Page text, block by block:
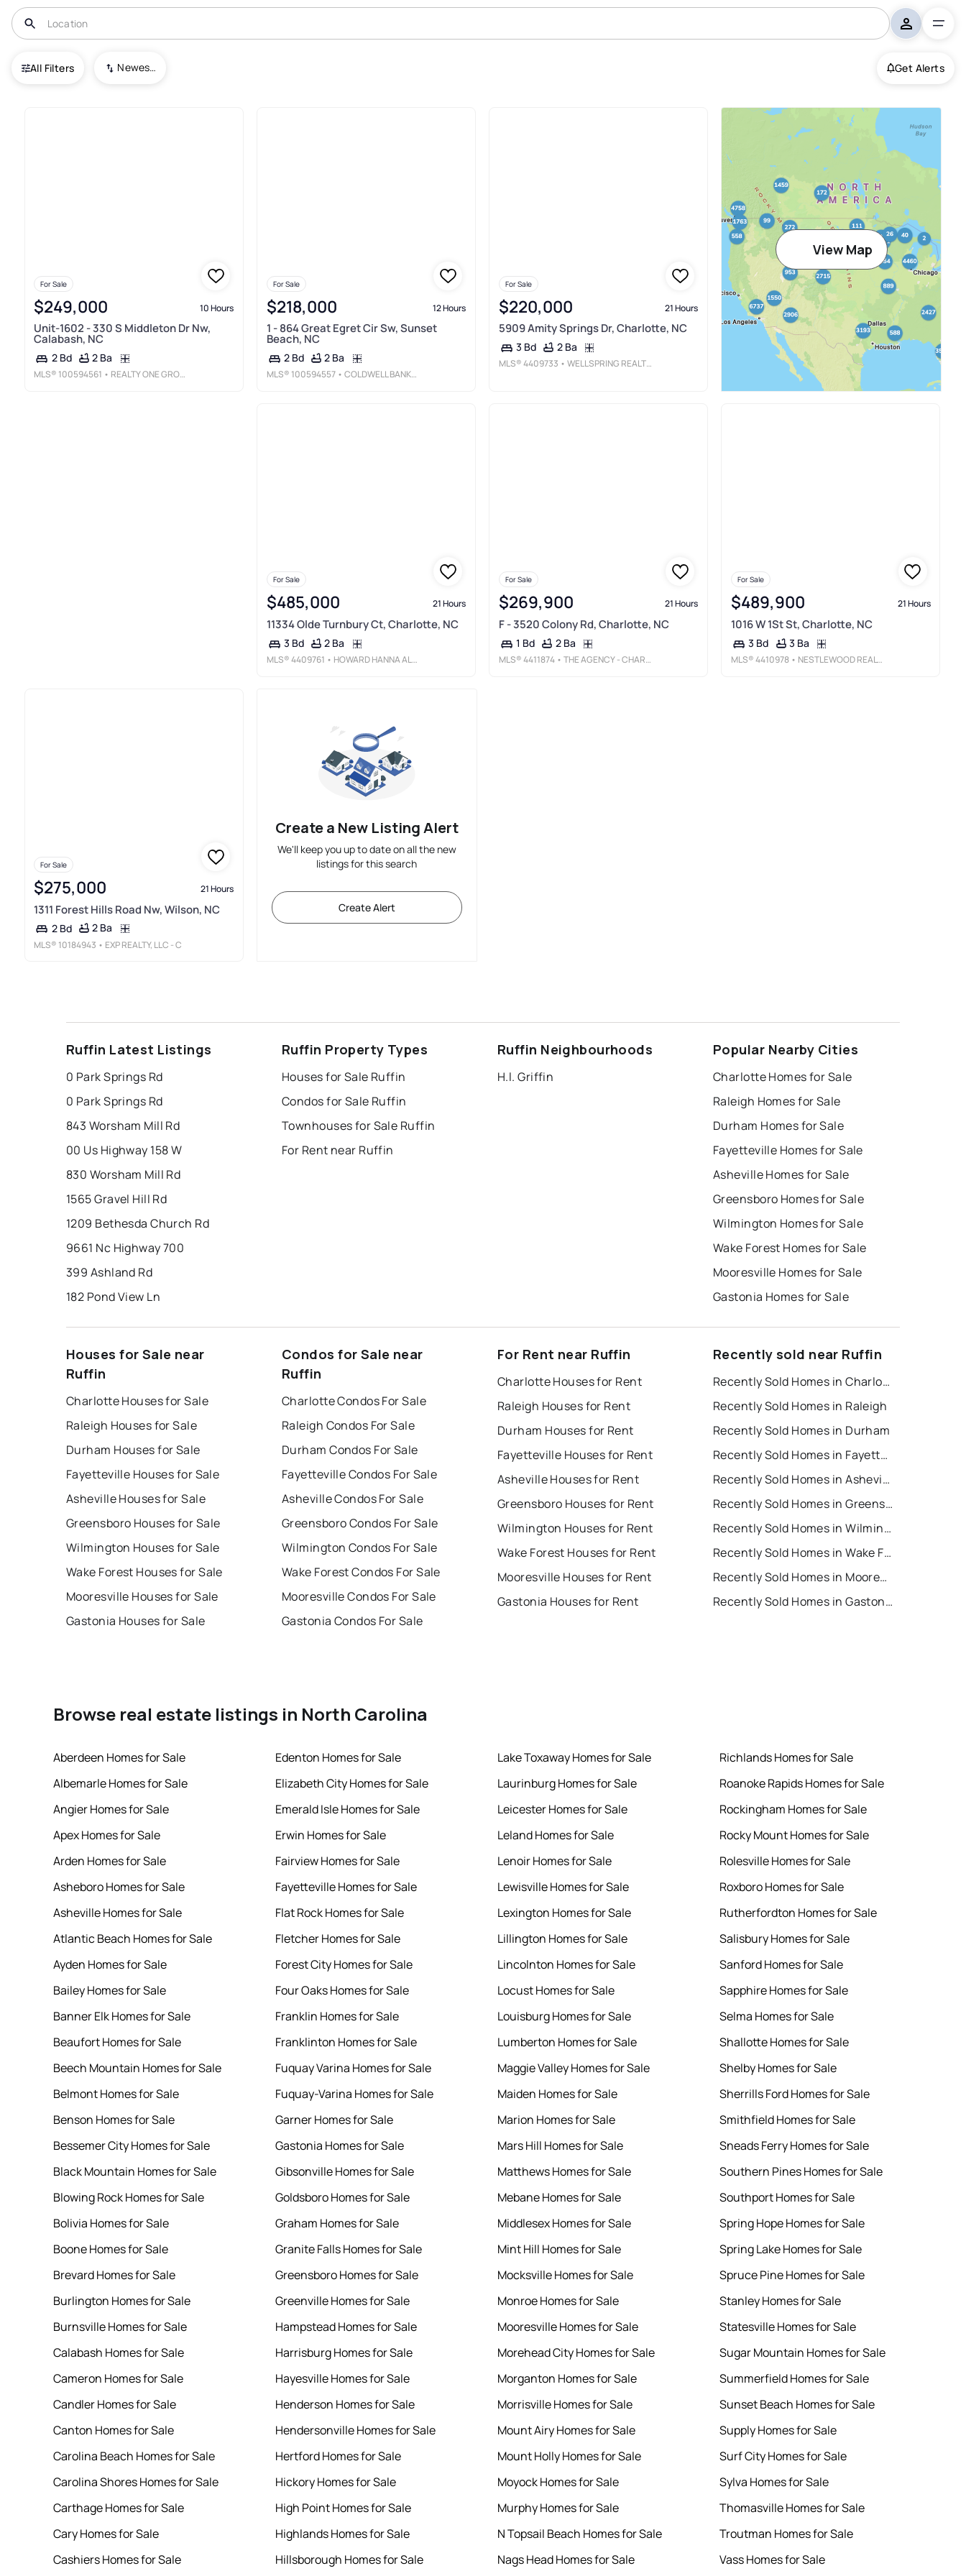
All Filters Newest To Oldest Get Alerts
USA
For Sale
$249,000 10 Hours
Unit-1602 - 330 S Middleton Dr Nw,
Calabash, NC
2 Bd 2 Ba
MLS® 100594561 • REALTY ONE GROUP DOCKSIDE NORTH
For Sale
$218,000 12 Hours
1 - 864 Great Egret Cir Sw, Sunset
Beach, NC
2 Bd 2 Ba
MLS® 100594557 • COLDWELL BANKER SEA COAST ADVANTAGE
For Sale
$220,000 21 Hours
5909 Amity Springs Dr, Charlotte, NC
3 Bd 2 Ba
MLS®4409733 • WELLSPRING REALTY, INC
View Map
For Sale
$485,000 21 Hours
11334 Olde Turnbury Ct, Charlotte, NC
3 Bd 2 Ba
MLS®4409761 • HOWARD HANNA ALLEN TATE SOUTHPARK
For Sale
$269,900 21 Hours
F - 3520 Colony Rd, Charlotte, NC
1 Bd 2 Ba
MLS®4411874 • THE AGENCY - CHARLOTTE
For Sale
$489,900 21 Hours
1016 W 1St St, Charlotte, NC
3 Bd 3 Ba
MLS®4410978 • NESTLEWOOD REALTY, LLC
For Sale
$275,000 21 Hours
1311 Forest Hills Road Nw, Wilson, NC
2 Bd 2 Ba
MLS® 10184943 • EXP REALTY, LLC - C
Create a New Listing Alert
We'll keep you up to date on all the new
listings for this search
Create Alert
Ruffin Latest Listings
0 Park Springs Rd
0 Park Springs Rd
843 Worsham Mill Rd
00 Us Highway 158 W
830 Worsham Mill Rd
1565 Gravel Hill Rd
1209 Bethesda Church Rd
9661 Nc Highway 700
399 Ashland Rd
182 Pond View Ln
Ruffin Property Types
Houses for Sale Ruffin
Condos for Sale Ruffin
Townhouses for Sale Ruffin
For Rent near Ruffin
Ruffin Neighbourhoods
H.l. Griffin
Popular Nearby Cities
Charlotte Homes for Sale
Raleigh Homes for Sale
Durham Homes for Sale
Fayetteville Homes for Sale
Asheville Homes for Sale
Greensboro Homes for Sale
Wilmington Homes for Sale
Wake Forest Homes for Sale
Mooresville Homes for Sale
Gastonia Homes for Sale
Houses for Sale near
Ruffin
Charlotte Houses for Sale
Raleigh Houses for Sale
Durham Houses for Sale
Fayetteville Houses for Sale
Asheville Houses for Sale
Greensboro Houses for Sale
Wilmington Houses for Sale
Wake Forest Houses for Sale
Mooresville Houses for Sale
Gastonia Houses for Sale
Condos for Sale near
Ruffin
Charlotte Condos For Sale
Raleigh Condos For Sale
Durham Condos For Sale
Fayetteville Condos For Sale
Asheville Condos For Sale
Greensboro Condos For Sale
Wilmington Condos For Sale
Wake Forest Condos For Sale
Mooresville Condos For Sale
Gastonia Condos For Sale
For Rent near Ruffin
Charlotte Houses for Rent
Raleigh Houses for Rent
Durham Houses for Rent
Fayetteville Houses for Rent
Asheville Houses for Rent
Greensboro Houses for Rent
Wilmington Houses for Rent
Wake Forest Houses for Rent
Mooresville Houses for Rent
Gastonia Houses for Rent
Recently sold near Ruffin
Recently Sold Homes in Charlotte
Recently Sold Homes in Raleigh
Recently Sold Homes in Durham
Recently Sold Homes in Fayetteville
Recently Sold Homes in Asheville
Recently Sold Homes in Greensboro
Recently Sold Homes in Wilmington
Recently Sold Homes in Wake Forest
Recently Sold Homes in Mooresville
Recently Sold Homes in Gastonia
Browse real estate listings in North Carolina
Aberdeen Homes for Sale
Albemarle Homes for Sale
Angier Homes for Sale
Apex Homes for Sale
Arden Homes for Sale
Asheboro Homes for Sale
Asheville Homes for Sale
Atlantic Beach Homes for Sale
Ayden Homes for Sale
Bailey Homes for Sale
Banner Elk Homes for Sale
Beaufort Homes for Sale
Beech Mountain Homes for Sale
Belmont Homes for Sale
Benson Homes for Sale
Bessemer City Homes for Sale
Black Mountain Homes for Sale
Blowing Rock Homes for Sale
Bolivia Homes for Sale
Boone Homes for Sale
Brevard Homes for Sale
Burlington Homes for Sale
Burnsville Homes for Sale
Calabash Homes for Sale
Cameron Homes for Sale
Candler Homes for Sale
Canton Homes for Sale
Carolina Beach Homes for Sale
Carolina Shores Homes for Sale
Carthage Homes for Sale
Cary Homes for Sale
Cashiers Homes for Sale
Edenton Homes for Sale
Elizabeth City Homes for Sale
Emerald Isle Homes for Sale
Erwin Homes for Sale
Fairview Homes for Sale
Fayetteville Homes for Sale
Flat Rock Homes for Sale
Fletcher Homes for Sale
Forest City Homes for Sale
Four Oaks Homes for Sale
Franklin Homes for Sale
Franklinton Homes for Sale
Fuquay Varina Homes for Sale
Fuquay-Varina Homes for Sale
Garner Homes for Sale
Gastonia Homes for Sale
Gibsonville Homes for Sale
Goldsboro Homes for Sale
Graham Homes for Sale
Granite Falls Homes for Sale
Greensboro Homes for Sale
Greenville Homes for Sale
Hampstead Homes for Sale
Harrisburg Homes for Sale
Hayesville Homes for Sale
Henderson Homes for Sale
Hendersonville Homes for Sale
Hertford Homes for Sale
Hickory Homes for Sale
High Point Homes for Sale
Highlands Homes for Sale
Hillsborough Homes for Sale
Lake Toxaway Homes for Sale
Laurinburg Homes for Sale
Leicester Homes for Sale
Leland Homes for Sale
Lenoir Homes for Sale
Lewisville Homes for Sale
Lexington Homes for Sale
Lillington Homes for Sale
Lincolnton Homes for Sale
Locust Homes for Sale
Louisburg Homes for Sale
Lumberton Homes for Sale
Maggie Valley Homes for Sale
Maiden Homes for Sale
Marion Homes for Sale
Mars Hill Homes for Sale
Matthews Homes for Sale
Mebane Homes for Sale
Middlesex Homes for Sale
Mint Hill Homes for Sale
Mocksville Homes for Sale
Monroe Homes for Sale
Mooresville Homes for Sale
Morehead City Homes for Sale
Morganton Homes for Sale
Morrisville Homes for Sale
Mount Airy Homes for Sale
Mount Holly Homes for Sale
Moyock Homes for Sale
Murphy Homes for Sale
N Topsail Beach Homes for Sale
Nags Head Homes for Sale
Richlands Homes for Sale
Roanoke Rapids Homes for Sale
Rockingham Homes for Sale
Rocky Mount Homes for Sale
Rolesville Homes for Sale
Roxboro Homes for Sale
Rutherfordton Homes for Sale
Salisbury Homes for Sale
Sanford Homes for Sale
Sapphire Homes for Sale
Selma Homes for Sale
Shallotte Homes for Sale
Shelby Homes for Sale
Sherrills Ford Homes for Sale
Smithfield Homes for Sale
Sneads Ferry Homes for Sale
Southern Pines Homes for Sale
Southport Homes for Sale
Spring Hope Homes for Sale
Spring Lake Homes for Sale
Spruce Pine Homes for Sale
Stanley Homes for Sale
Statesville Homes for Sale
Sugar Mountain Homes for Sale
Summerfield Homes for Sale
Sunset Beach Homes for Sale
Supply Homes for Sale
Surf City Homes for Sale
Sylva Homes for Sale
Thomasville Homes for Sale
Troutman Homes for Sale
Vass Homes for Sale